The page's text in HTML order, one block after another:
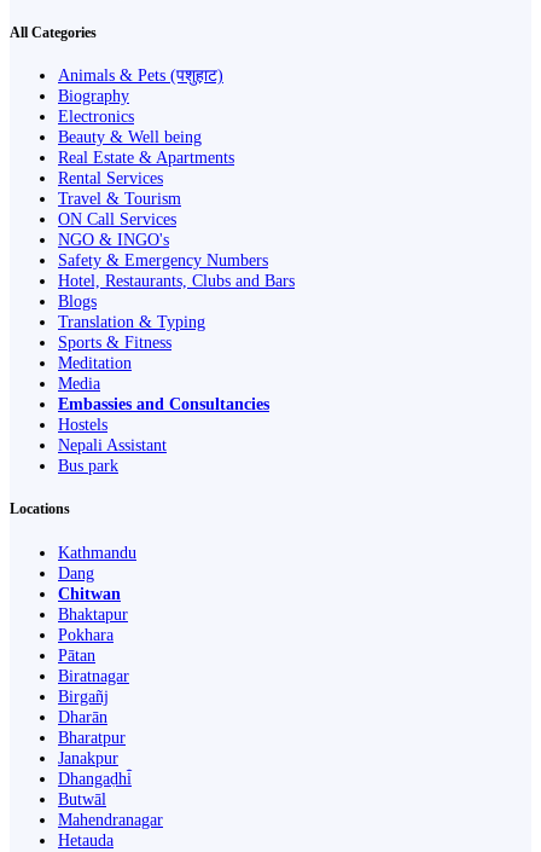
All Categories
Animals & Pets (पशुहाट)
Biography
Electronics
Beauty & Well being
Real Estate & Apartments
Rental Services
Travel & Tourism
ON Call Services
NGO & INGO's
Safety & Emergency Numbers
Hotel, Restaurants, Clubs and Bars
Blogs
Translation & Typing
Sports & Fitness
Meditation
Media
Embassies and Consultancies
Hostels
Nepali Assistant
Bus park
Locations
Kathmandu
Dang
Chitwan
Bhaktapur
Pokhara
Pātan
Biratnagar
Birgañj
Dharān
Bharatpur
Janakpur
Dhangaḍhi̇̄
Butwāl
Mahendranagar
Hetauda